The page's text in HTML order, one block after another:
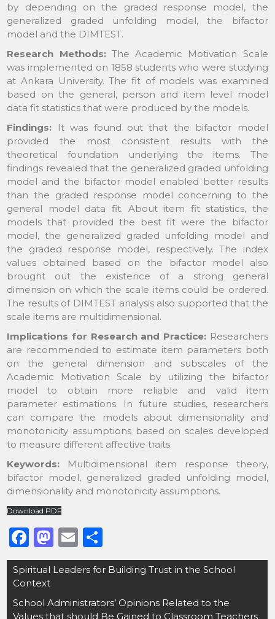
by depending on the graded response model, the
generalized graded unfolding model, the bifactor
model and the DIMTEST.
Research Methods: The Academic Motivation Scale
was implemented on 1858 students who were studying
at Ankara University. The fit of models was examined
based on the general, person and item level model
data fit statistics that were produced by the models.
Findings: It was found out that the bifactor model
provided the most consistent results with the
theoretical foundation underlying the items. The
findings revealed that the generalized graded unfolding
model and the bifactor model enabled better results
than the graded response model concerning to the
general model data fit. About item fit statistics, the
models that provided the best fit were the bifactor
model, the generalized graded unfolding model and
the graded response model, respectively. The index
values obtained based on the bifactor model also
brought out the existence of a strong general
dimension on which the scale items could be ordered.
The results of DIMTEST analysis also supported that the
scale items are multidimensional.
Implications for Research and Practice: Researchers
are recommended to estimate item parameters both
on the general dimension and subscales of the
Academic Motivation Scale by utilizing the bifactor
model to obtain more reliable and valid item
parameter estimations. In future studies, researchers
can compare the models about dimensionality and
monotonicity assumptions based on scales developed
to measure different affective traits.
Keywords: Multidimensional item response theory,
bifactor model, generalized graded unfolding model,
dimensionality and monotonicity assumptions.
Download PDF
F
a
c
e
M
a
st
o
E
m
ai
l
h
ar
e
Post
navigation
Spiritual Leaders for Building Trust in the School
Context
School Administrators’ Opinions Related to the
Values that should Be Gained to Classroom Teachers